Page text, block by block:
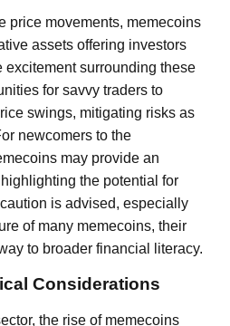
price movements, memecoins
assets offering investors
excitement surrounding these
for savvy traders to
swings, mitigating risks as
newcomers to the
may provide an
the potential for
is advised, especially
of many memecoins, their
to broader financial literacy.
Considerations
the rise of memecoins